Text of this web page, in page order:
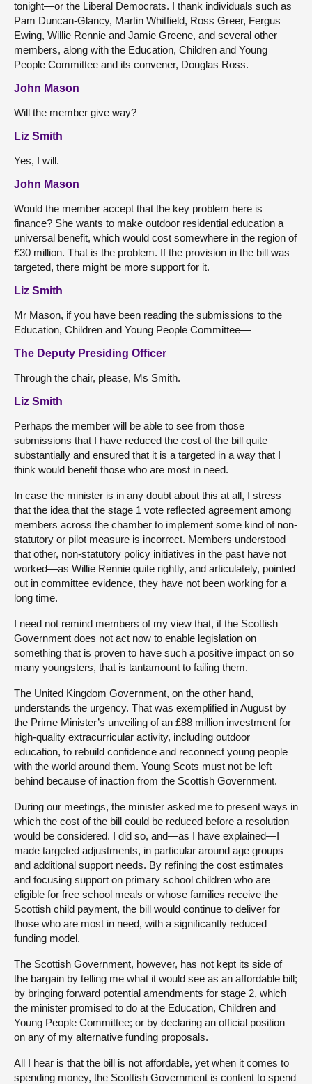
tonight—or the Liberal Democrats. I thank individuals such as
Pam Duncan-Glancy, Martin Whitfield, Ross Greer, Fergus
Ewing, Willie Rennie and Jamie Greene, and several other
members, along with the Education, Children and Young
People Committee and its convener, Douglas Ross.
John Mason
Will the member give way?
Liz Smith
Yes, I will.
John Mason
Would the member accept that the key problem here is
finance? She wants to make outdoor residential education a
universal benefit, which would cost somewhere in the region of
£30 million. That is the problem. If the provision in the bill was
targeted, there might be more support for it.
Liz Smith
Mr Mason, if you have been reading the submissions to the
Education, Children and Young People Committee—
The Deputy Presiding Officer
Through the chair, please, Ms Smith.
Liz Smith
Perhaps the member will be able to see from those
submissions that I have reduced the cost of the bill quite
substantially and ensured that it is a targeted in a way that I
think would benefit those who are most in need.
In case the minister is in any doubt about this at all, I stress
that the idea that the stage 1 vote reflected agreement among
members across the chamber to implement some kind of non-
statutory or pilot measure is incorrect. Members understood
that other, non-statutory policy initiatives in the past have not
worked—as Willie Rennie quite rightly, and articulately, pointed
out in committee evidence, they have not been working for a
long time.
I need not remind members of my view that, if the Scottish
Government does not act now to enable legislation on
something that is proven to have such a positive impact on so
many youngsters, that is tantamount to failing them.
The United Kingdom Government, on the other hand,
understands the urgency. That was exemplified in August by
the Prime Minister’s unveiling of an £88 million investment for
high-quality extracurricular activity, including outdoor
education, to rebuild confidence and reconnect young people
with the world around them. Young Scots must not be left
behind because of inaction from the Scottish Government.
During our meetings, the minister asked me to present ways in
which the cost of the bill could be reduced before a resolution
would be considered. I did so, and—as I have explained—I
made targeted adjustments, in particular around age groups
and additional support needs. By refining the cost estimates
and focusing support on primary school children who are
eligible for free school meals or whose families receive the
Scottish child payment, the bill would continue to deliver for
those who are most in need, with a significantly reduced
funding model.
The Scottish Government, however, has not kept its side of
the bargain by telling me what it would see as an affordable bill;
by bringing forward potential amendments for stage 2, which
the minister promised to do at the Education, Children and
Young People Committee; or by declaring an official position
on any of my alternative funding proposals.
All I hear is that the bill is not affordable, yet when it comes to
spending money, the Scottish Government is content to spend